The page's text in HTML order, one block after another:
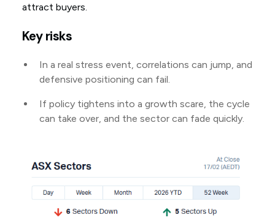
attract buyers.
Key risks
In a real stress event, correlations can jump, and
defensive positioning can fail.
If policy tightens into a growth scare, the cycle
can take over, and the sector can fade quickly.